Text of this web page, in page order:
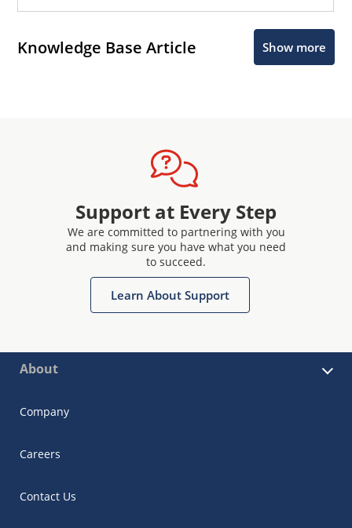
Knowledge Base Article Show more
Support at Every Step
We are committed to partnering with you
and making sure you have what you need
to succeed.
Learn About Support
About
Company
Careers
Contact Us